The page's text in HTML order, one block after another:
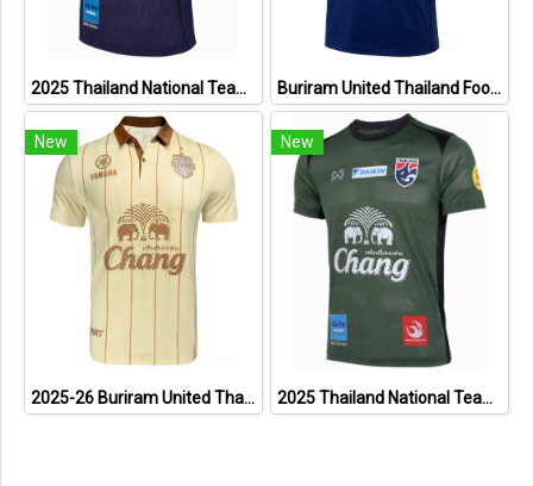
2025 Thailand National Team Thai Football Soccer Jersey Shirt Player Training Blue Buriram United Thailand Football Soccer League Jersey Shirt - 11 Champions Collection Limited Edition
New
2025-26 Buriram United Thailand Football Soccer League Jersey Shirt Away Brown - Player Version
New
2025 Thailand National Team Thai Football Soccer Jersey Shirt Player Training Dark Green